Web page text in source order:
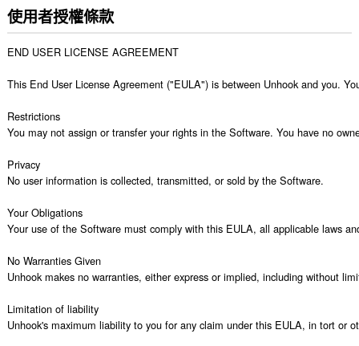
使用者授權條款
END USER LICENSE AGREEMENT
This End User License Agreement ("EULA") is between Unhook and you.
Restrictions
You may not assign or transfer your rights in the Software. You have no
Privacy
No user information is collected, transmitted, or sold by the Software.
Your Obligations
Your use of the Software must comply with this EULA, all applicable laws
No Warranties Given
Unhook makes no warranties, either express or implied, including without
Limitation of liability
Unhook's maximum liability to you for any claim under this EULA, in tort or